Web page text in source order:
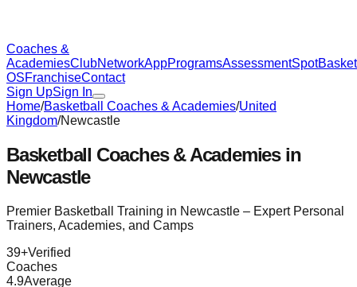
Coaches &
AcademiesClubNetworkAppProgramsAssessmentSpotBasket
OSFranchiseContact
Sign UpSign In
Home/Basketball Coaches & Academies/United
Kingdom/Newcastle
Basketball Coaches & Academies in
Newcastle
Premier Basketball Training in Newcastle – Expert Personal
Trainers, Academies, and Camps
39+Verified
Coaches
4.9Average